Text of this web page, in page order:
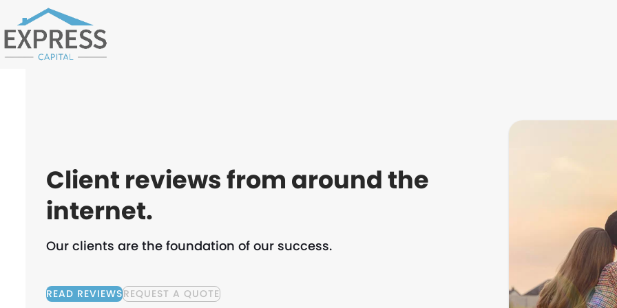
to
content
Client reviews from around the
internet.
Our clients are the foundation of our success.
READ REVIEWSREQUEST A QUOTE